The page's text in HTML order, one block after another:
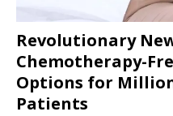
Revolutionary
Chemotherapy-
Options for
Patients